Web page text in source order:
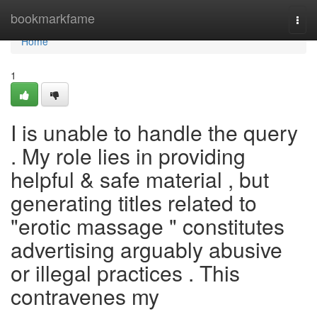
bookmarkfame
Home
Home
1
I is unable to handle the query
. My role lies in providing
helpful & safe material , but
generating titles related to
"erotic massage " constitutes
advertising arguably abusive
or illegal practices . This
contravenes my